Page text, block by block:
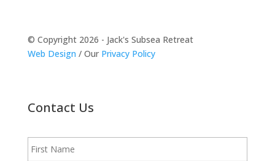
© Copyright 2026 - Jack's Subsea Retreat
Web Design / Our Privacy Policy
Contact Us
N
a